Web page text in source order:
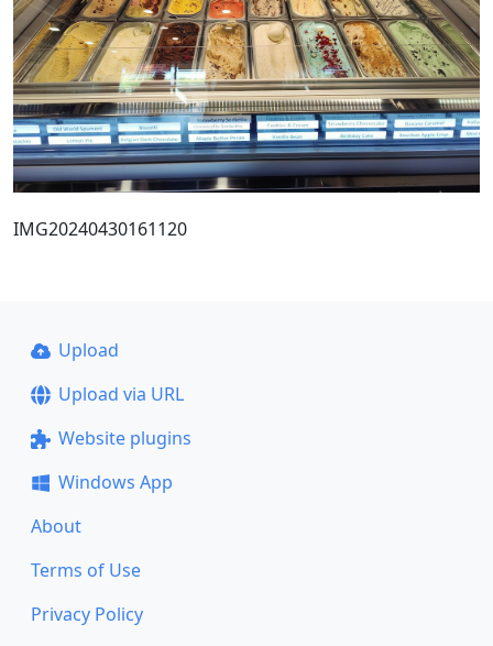
IMG20240430161120
Upload
Upload via URL
Website plugins
Windows App
About
Terms of Use
Privacy Policy